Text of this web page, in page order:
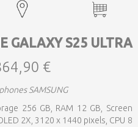
GALAXY S25 ULTRA
€
SAMSUNG
256 GB, RAM 12 GB, Screen
2X, 3120 x 1440 pixels, CPU 8